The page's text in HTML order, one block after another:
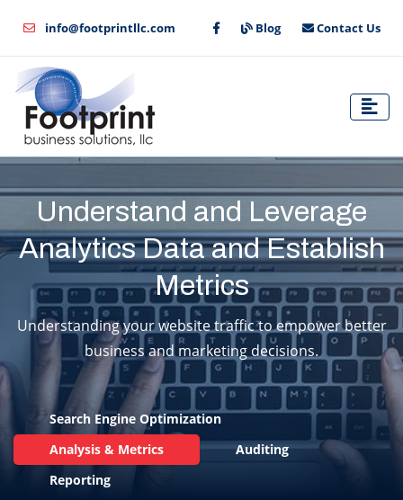
info@footprintllc.com Blog Contact Us
Understand and Leverage
Analytics Data and Establish
Metrics
Understanding your website traffic to empower better
business and marketing decisions.
Search Engine Optimization
Analysis & Metrics
Auditing
Reporting